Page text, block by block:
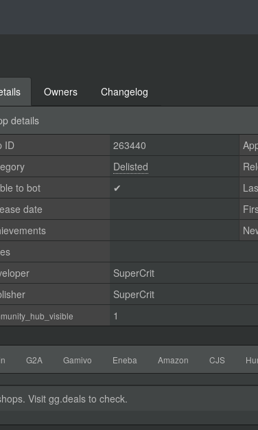
Owners Changelog
details
ID 263440
Delisted
to bot
✔
date
SuperCrit
SuperCrit
1
G2A Gamivo Eneba Amazon CJS
Visit gg.deals to check.